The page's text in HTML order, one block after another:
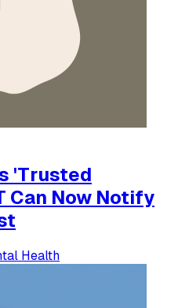
'Trusted
Can Now Notify
Health